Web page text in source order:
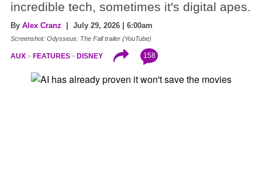
incredible tech, sometimes it's digital apes.
By Alex Cranz | July 29, 2026 | 6:00am
Screenshot: Odysseus: The Fall trailer (YouTube)
AUX FEATURES DISNEY 158